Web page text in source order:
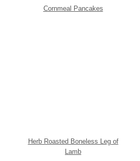
Cornmeal Pancakes
Herb Roasted Boneless Leg of
Lamb